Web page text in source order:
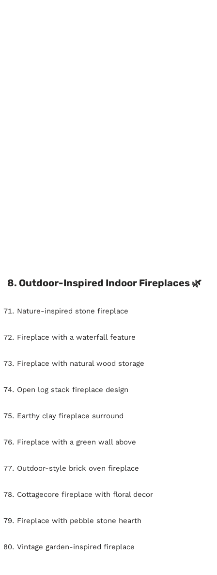
8. Outdoor-Inspired Indoor Fireplaces 🌿
Nature-inspired stone fireplace
Fireplace with a waterfall feature
Fireplace with natural wood storage
Open log stack fireplace design
Earthy clay fireplace surround
Fireplace with a green wall above
Outdoor-style brick oven fireplace
Cottagecore fireplace with floral decor
Fireplace with pebble stone hearth
Vintage garden-inspired fireplace